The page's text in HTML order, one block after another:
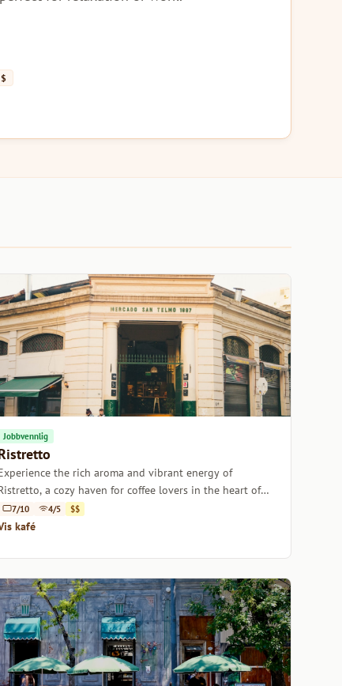
$
Jobbvennlig
the rich aroma and vibrant energy of
a cozy haven for coffee lovers in the heart of
Buenos Aires.
7/10 4/5 $$
kafé